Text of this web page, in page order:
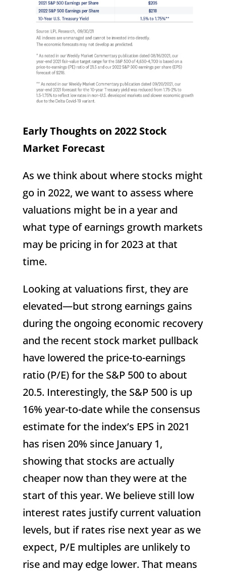
Early Thoughts on 2022 Stock
Market Forecast
As we think about where stocks might
go in 2022, we want to assess where
valuations might be in a year and
what type of earnings growth markets
may be pricing in for 2023 at that
time.
Looking at valuations first, they are
elevated—but strong earnings gains
during the ongoing economic recovery
and the recent stock market pullback
have lowered the price-to-earnings
ratio (P/E) for the S&P 500 to about
20.5. Interestingly, the S&P 500 is up
16% year-to-date while the consensus
estimate for the index’s EPS in 2021
has risen 20% since January 1,
showing that stocks are actually
cheaper now than they were at the
start of this year. We believe still low
interest rates justify current valuation
levels, but if rates rise next year as we
expect, P/E multiples are unlikely to
rise and may edge lower. That means